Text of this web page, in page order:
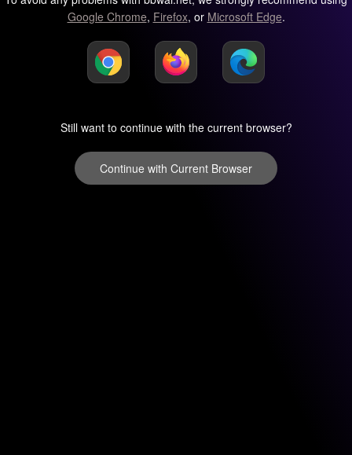
Google Chrome, Firefox, or Microsoft Edge.
Still want to continue with the current browser?
Continue with Current Browser